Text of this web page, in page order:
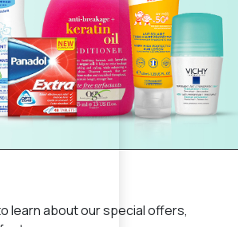
learn about our special offers,